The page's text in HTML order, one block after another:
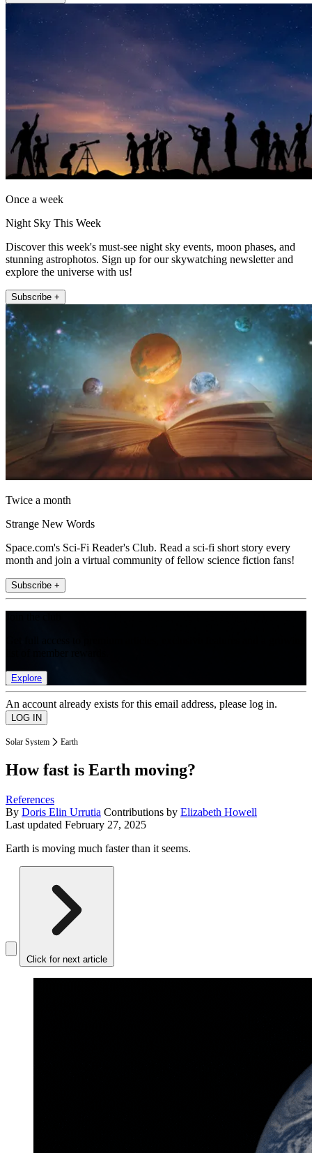
Once a week
Night Sky This Week
Discover this week's must-see night sky events, moon phases, and
stunning astrophotos. Sign up for our skywatching newsletter and
explore the universe with us!
Subscribe +
Twice a month
Strange New Words
Space.com's Sci-Fi Reader's Club. Read a sci-fi short story every
month and join a virtual community of fellow science fiction fans!
Subscribe +
Explore
An account already exists for this email address, please log in.
Solar System Earth
How fast is Earth moving?
References
By Doris Elin Urrutia Contributions by Elizabeth Howell
Last updated February 27, 2025
Earth is moving much faster than it seems.
Click for next article